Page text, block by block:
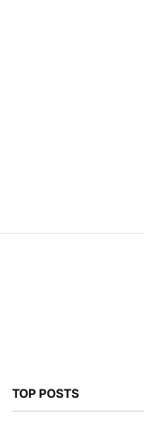
TOP POSTS